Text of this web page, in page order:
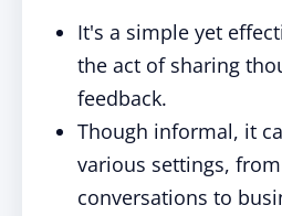
It's a simple yet
the act of sharing
feedback.
Though informal, it
various settings,
conversations to